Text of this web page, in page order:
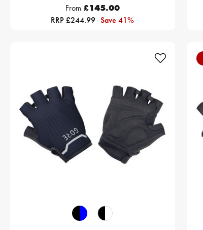
From £145.00
RRP £244.99 Save 41%